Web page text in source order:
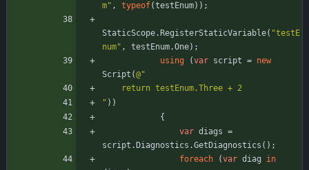
m" , typeof(testEnum) ) ;
StaticScope. RegisterStaticVariable( "testE
num" , testEnum.One) ;
using
(var script = new
Script (@"
    return testEnum.Three + 2
" ) )
{
var diags =
script . Diagnostics .GetDiagnostics ( ) ;
foreach
(var diag
in